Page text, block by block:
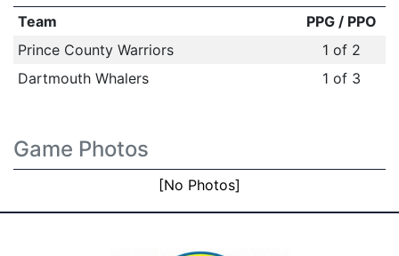
Team
PPG / PPO
Prince County Warriors
1 of 2
Dartmouth Whalers
1 of 3
Game Photos
[No Photos]